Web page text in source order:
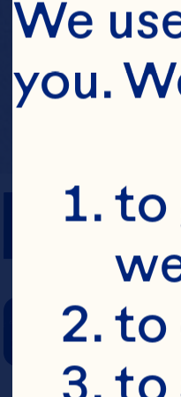
PREP
We
you.
to
to
to